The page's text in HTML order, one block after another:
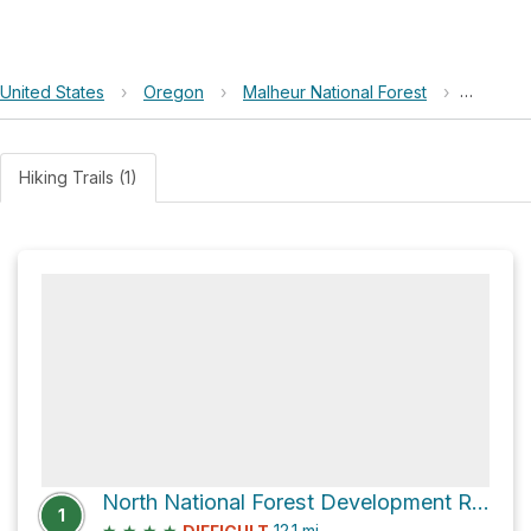
United States › Oregon › Malheur National Forest › North
Hiking Trails (1)
1
North National Forest Development Road 1450 and Forest Road 1651